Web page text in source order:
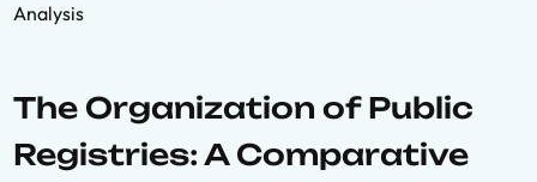
Analysis
The Organization of Public
Registries: A Comparative